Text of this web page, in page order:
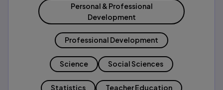
Personal & Professional
Development
Professional Development
Science Social Sciences
Statistics Teacher Education